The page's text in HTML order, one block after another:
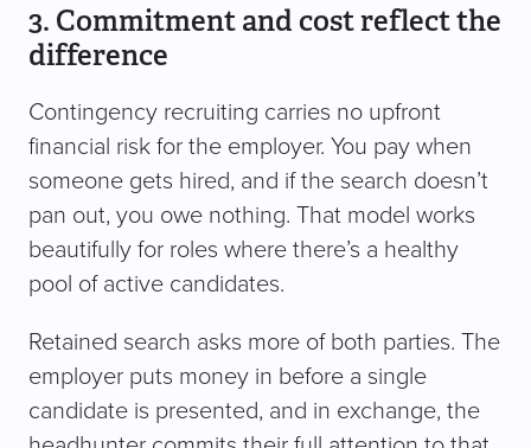
3. Commitment and cost reflect the
difference
Contingency recruiting carries no upfront
financial risk for the employer. You pay when
someone gets hired, and if the search doesn’t
pan out, you owe nothing. That model works
beautifully for roles where there’s a healthy
pool of active candidates.
Retained search asks more of both parties. The
employer puts money in before a single
candidate is presented, and in exchange, the